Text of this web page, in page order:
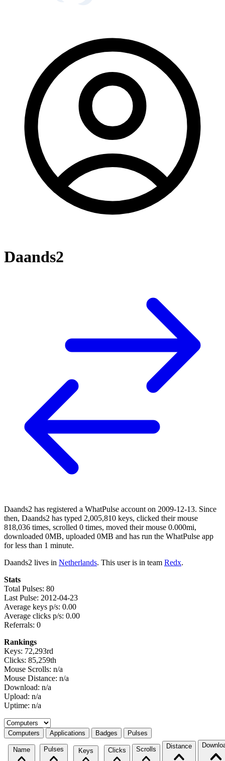
Daands2
Daands2 has registered a WhatPulse account on 2009-12-13. Since
then, Daands2 has typed 2,005,810 keys, clicked their mouse
818,036 times, scrolled 0 times, moved their mouse 0.000mi,
downloaded 0MB, uploaded 0MB and has run the WhatPulse app
for less than 1 minute.
Daands2 lives in Netherlands. This user is in team Redx.
Stats
Total Pulses: 80
Last Pulse: 2012-04-23
Average keys p/s: 0.00
Average clicks p/s: 0.00
Referrals: 0
Rankings
Keys: 72,293rd
Clicks: 85,259th
Mouse Scrolls: n/a
Mouse Distance: n/a
Download: n/a
Upload: n/a
Uptime: n/a
Select a tab
Computers Applications Badges Pulses
Name Pulses Keys Clicks Scrolls Distance